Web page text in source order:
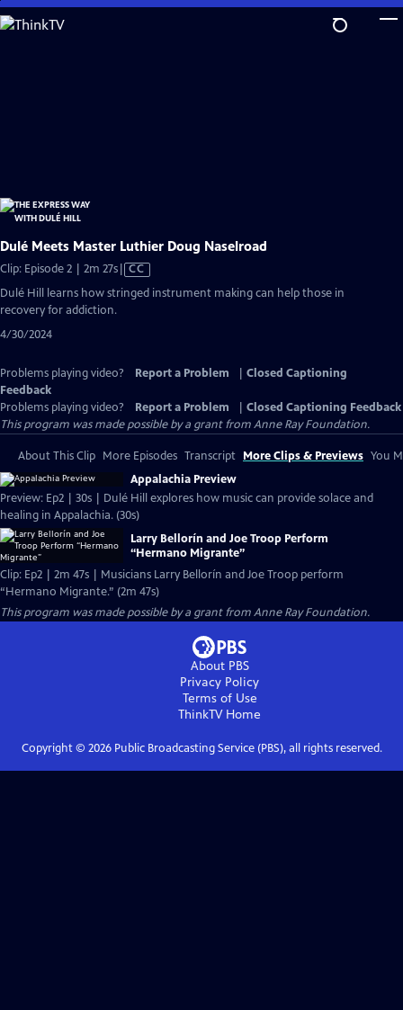
Skip
to
Dulé Meets Master Luthier Doug Naselroad
Clip: Episode 2 | 2m 27sVideo
has
Closed
CC
Dulé Hill learns how stringed instrument making can help those in
recovery for addiction.
4/30/2024
Problems playing video? Report a Problem
Closed Captioning
Feedback
Problems playing video?
Report a Problem
Closed Captioning Feedback
This program was made possible by a grant from Anne Ray Foundation.
About This Clip More Episodes Transcript More Clips & Previews You
Appalachia Preview
Preview: Ep2 | 30s | Dulé Hill explores how music can provide solace and
healing in Appalachia. (30s)
Larry Bellorín and Joe Troop Perform
“Hermano Migrante”
Clip: Ep2 | 2m 47s | Musicians Larry Bellorín and Joe Troop perform
“Hermano Migrante.” (2m 47s)
This program was made possible by a grant from Anne Ray Foundation.
About PBS
Privacy Policy
Terms of Use
ThinkTVHome
Copyright © 2026Public Broadcasting Service (PBS), all rights reserved.